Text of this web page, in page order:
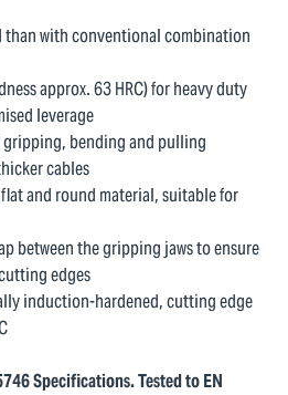
than with conventional combination
approx. 63 HRC) for heavy duty
leverage
bending and pulling
cables
and round material, suitable for
between the gripping jaws to ensure
edges
induction-hardened, cutting edge
Specifications. Tested to EN